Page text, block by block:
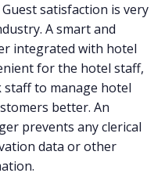
satisfaction is very
A smart and
integrated with hotel
for the hotel staff,
to manage hotel
better. An
prevents any clerical
data or other